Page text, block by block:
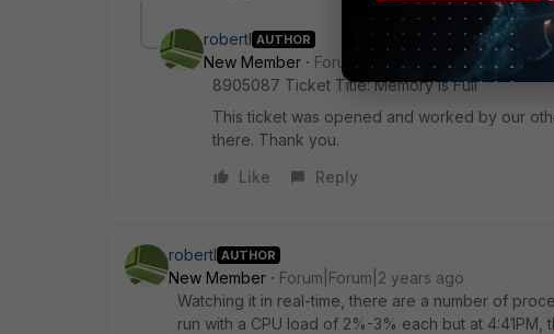
robertl AUTHOR
New Member
Forum|Forum|2 years ago
8905087 Ticket Title: Memory Is Full
This ticket was opened and worked by our
there. Thank you.
Like
Reply
robertl AUTHOR
New Member
Forum|Forum|2 years ago
Watching it in real-time, there are a number of
run with a CPU load of 2%-3% each but at